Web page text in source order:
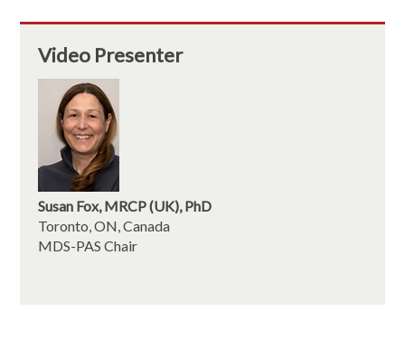
Video Presenter
Susan Fox, MRCP (UK), PhD
Toronto, ON, Canada
MDS-PAS Chair